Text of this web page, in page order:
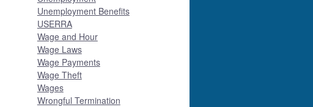
Unemployment Benefits
USERRA
Wage and Hour
Wage Laws
Wage Payments
Wage Theft
Wages
Wrongful Termination